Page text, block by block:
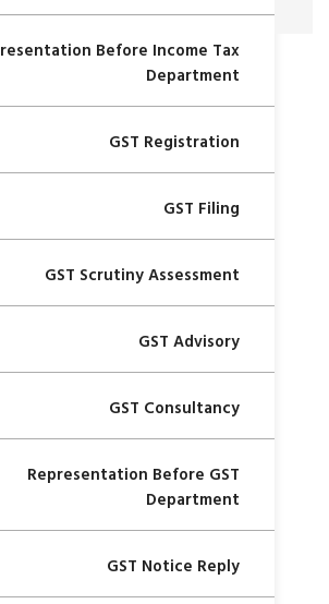
Before Income Tax
Department
GST Registration
GST Filing
GST Scrutiny Assessment
GST Advisory
GST Consultancy
Representation Before GST
Department
GST Notice Reply